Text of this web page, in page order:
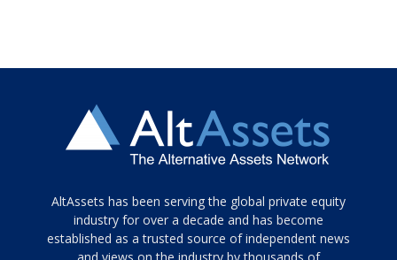
Tamamen
siyah
ve
AltAssets has been serving the global private equity
industry for over a decade and has become
established as a trusted source of independent news